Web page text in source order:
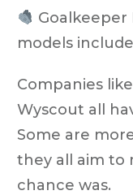
Goalkeeper
models
Companies like
Wyscout all
Some are
they all aim to
chance was.